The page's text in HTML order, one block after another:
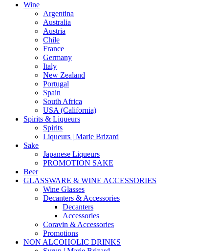
Wine
Argentina
Australia
Austria
Chile
France
Germany
Italy
New Zealand
Portugal
Spain
South Africa
USA (California)
Spirits & Liqueurs
Spirits
Liqueurs | Marie Brizard
Sake
Japanese Liqueurs
PROMOTION SAKE
Beer
GLASSWARE & WINE ACCESSORIES
Wine Glasses
Decanters & Accessories
Decanters
Accessories
Coravin & Accessories
Promotions
NON ALCOHOLIC DRINKS